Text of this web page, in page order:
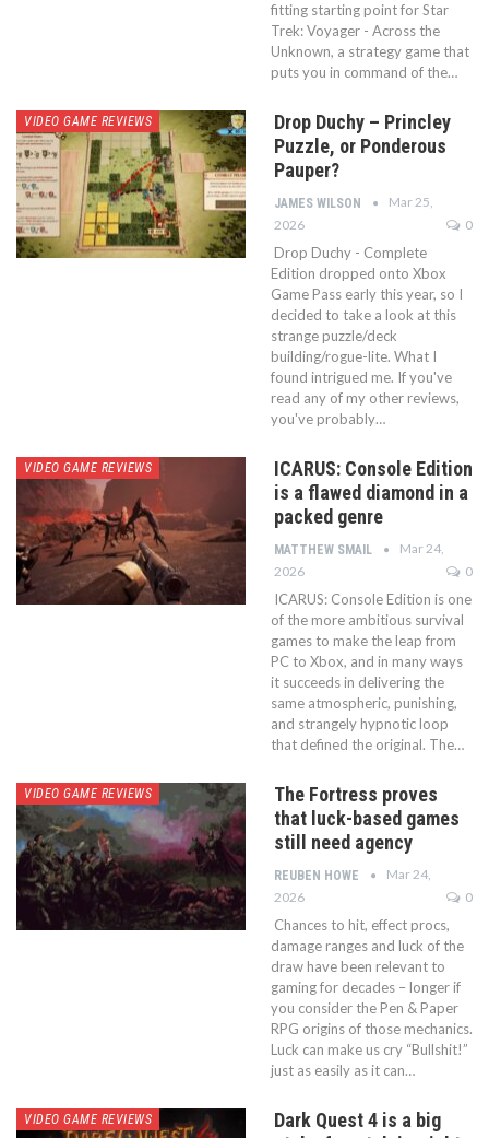
fitting starting point for Star
Trek: Voyager - Across the
Unknown, a strategy game that
puts you in command of the…
VIDEO GAME REVIEWS
Drop Duchy – Princley
Puzzle, or Ponderous
Pauper?
JAMES WILSON
Mar 25,
2026
0
Drop Duchy - Complete
Edition dropped onto Xbox
Game Pass early this year, so I
decided to take a look at this
strange puzzle/deck
building/rogue-lite. What I
found intrigued me. If you've
read any of my other reviews,
you've probably…
VIDEO GAME REVIEWS
ICARUS: Console Edition
is a flawed diamond in a
packed genre
MATTHEW SMAIL
Mar 24,
2026
0
ICARUS: Console Edition is one
of the more ambitious survival
games to make the leap from
PC to Xbox, and in many ways
it succeeds in delivering the
same atmospheric, punishing,
and strangely hypnotic loop
that defined the original. The…
VIDEO GAME REVIEWS
The Fortress proves
that luck-based games
still need agency
REUBEN HOWE
Mar 24,
2026
0
Chances to hit, effect procs,
damage ranges and luck of the
draw have been relevant to
gaming for decades – longer if
you consider the Pen & Paper
RPG origins of those mechanics.
Luck can make us cry “Bullshit!”
just as easily as it can…
VIDEO GAME REVIEWS
Dark Quest 4 is a big